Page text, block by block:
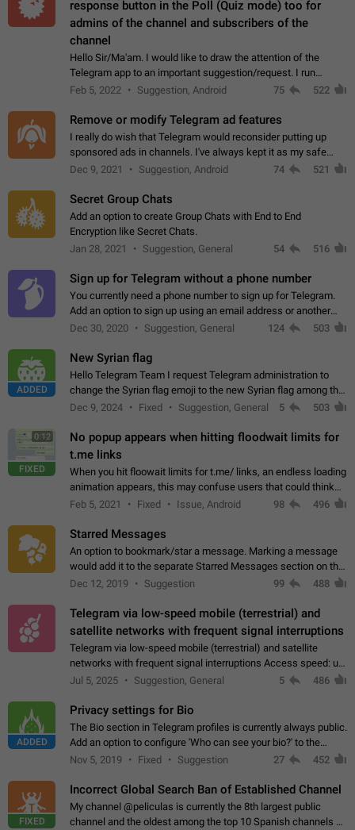
response button in the Poll (Quiz mode) too for
admins of the channel and subscribers of the
channel
Hello Sir/Ma'am. I would like to draw the attention of the
Telegram app to an important suggestion/request. I run
telegram channels which consists of more than 50k+ Highly
Feb 5, 2022 Suggestion, Android 75 522
Remove or modify Telegram ad features
I really do wish that Telegram would reconsider putting up
sponsored ads in channels. I've always kept it as my safe
zone while the rest of the internet is saturated with ads. If the
Dec 9, 2021 Suggestion, Android 74 521
Secret Group Chats
Add an option to create Group Chats with End to End
Encryption like Secret Chats.
Jan 28, 2021
Suggestion, General 54 516
Sign up for Telegram without a phone number
You currently need a phone number to sign up for Telegram.
Add an option to sign up using an email address or another
method, like some messengers do (e.g., Wire, Matrix,
Dec 30, 2020 Suggestion, General 124 503
ADDED
New Syrian flag
Hello Telegram Team I request Telegram administration to
change the Syrian flag emoji to the new Syrian flag among the
emojis https://t.me/addemoji/Syria_Flag
Dec 9, 2024 Fixed Suggestion, General 5 503
0:12
FIXED
No popup appears when hitting floodwait limits for
t.me links
When you hit floowait limits for t.me/ links, an endless loading
animation appears, this may confuse users that could think
about a connection issue. No issues on iOS, where a popup
Feb 5, 2021 Fixed Issue, Android 98 496
Starred Messages
An option to bookmark/star a message. Marking a message
would add it to the separate Starred Messages section on the
profile page, for quick access to messages. While Telegram
Dec 12, 2019 Suggestion 99 488
Telegram via low-speed mobile (terrestrial) and
satellite networks with frequent signal interruptions
Telegram via low-speed mobile (terrestrial) and satellite
networks with frequent signal interruptions Access speed: up
to 22 kbps down to 88 kbps It is impossible to reliably send
Jul 5, 2025 Suggestion, General 5 486
ADDED
Privacy settings for Bio
The Bio section in Telegram profiles is currently always public.
Add an option to configure 'Who can see your bio?' to the
Privacy and Security Settings. Use cases Putting more
Nov 5, 2019 Fixed Suggestion 27 452
FIXED
Incorrect Global Search Ban of Established Channel
My channel @peliculas is currently the 8th largest public
channel and the oldest among the top 10 Spanish channels on